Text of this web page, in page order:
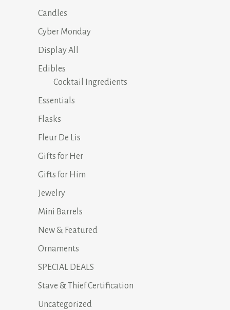
Candles
Cyber Monday
Display All
Edibles
Cocktail Ingredients
Essentials
Flasks
Fleur De Lis
Gifts for Her
Gifts for Him
Jewelry
Mini Barrels
New & Featured
Ornaments
SPECIAL DEALS
Stave & Thief Certification
Uncategorized